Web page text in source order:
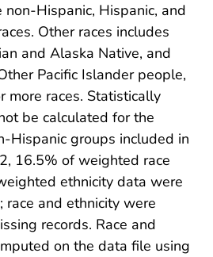
Hispanic, Hispanic, and
Other races includes
and Alaska Native, and
Pacific Islander people,
more races. Statistically
be calculated for the
Hispanic groups included in
16.5% of weighted race
ethnicity data were
race and ethnicity were
records. Race and
on the data file using